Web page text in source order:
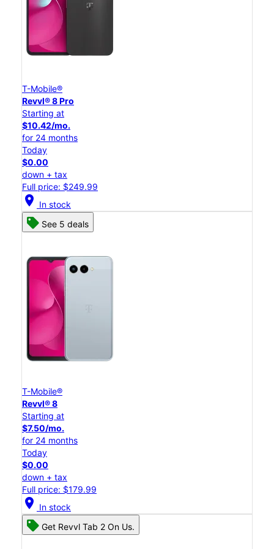
T-Mobile®
Revvl® 8 Pro
Starting at
$10.42/mo.
for 24 months
Today
$0.00
down + tax
Full price: $249.99
location_on In stock
See 5 deals
T-Mobile®
Revvl® 8
Starting at
$7.50/mo.
for 24 months
Today
$0.00
down + tax
Full price: $179.99
location_on In stock
Get Revvl Tab 2 On Us.